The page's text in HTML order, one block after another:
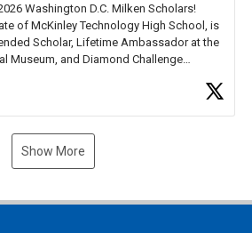
Washington D.C. Milken Scholars!
of McKinley Technology High School, is
Scholar, Lifetime Ambassador at the
Museum, and Diamond Challenge
Show More